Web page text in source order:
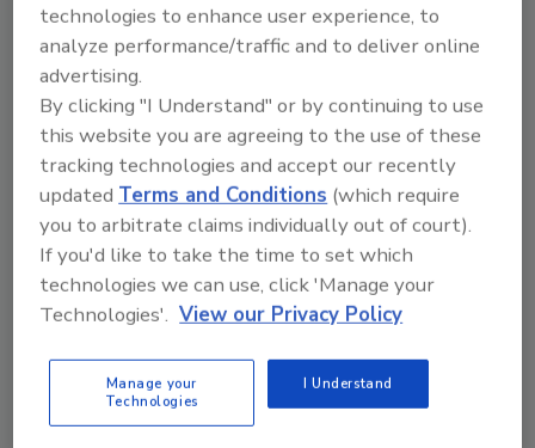
together. Security software systems tied to
the Internet may need to be set up in
conjunction with IT to ensure that any risks of
unauthorized access are minimized. At the
same time, IT should not be selecting the
systems based solely on what works best for
the network or any applicable databases,
switches, encoders etc. IT may not
understand the needs or expectations with
the system by those depending on it.
lot about loss prevention, handling
investigations or crime prevention, but be
completely lost when it comes to SSL
technologies to enhance user experience, to
analyze performance/traffic and to deliver online
advertising.
By clicking "I Understand" or by continuing to use
this website you are agreeing to the use of these
tracking technologies and accept our recently
updated Terms and Conditions (which require
you to arbitrate claims individually out of court).
If you'd like to take the time to set which
technologies we can use, click 'Manage your
Technologies'. View our Privacy Policy
Manage your
Technologies
I Understand